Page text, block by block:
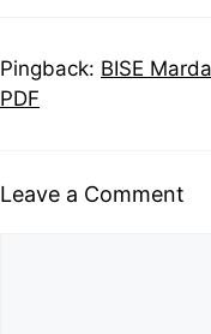
Pingback: BISE
PDF
Leave a Comment